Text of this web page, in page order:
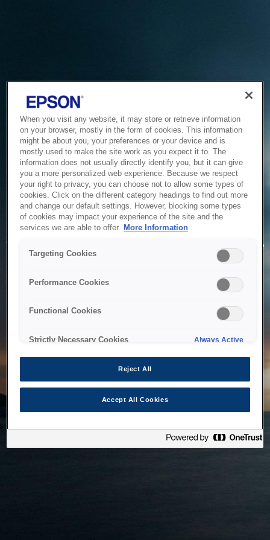
Service Unavailable
The system is temporarily unable to service your request due
to maintenance or technical reasons. We are working on
When you visit any website, it may store or retrieve information
on your browser, mostly in the form of cookies. This information
might be about you, your preferences or your device and is
mostly used to make the site work as you expect it to. The
information does not usually directly identify you, but it can give
you a more personalized web experience. Because we respect
your right to privacy, you can choose not to allow some types of
cookies. Click on the different category headings to find out more
and change our default settings. However, blocking some types
of cookies may impact your experience of the site and the
services we are able to offer. More Information
Targeting Cookies
Performance Cookies
Functional Cookies
Strictly Necessary Cookies Always Active
Reject All
Accept All Cookies